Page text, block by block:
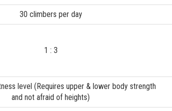
30 climbers per day
1 : 3
level (Requires upper & lower body strength
and not afraid of heights)